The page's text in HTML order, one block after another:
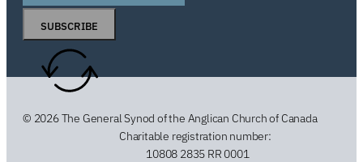
SUBSCRIBE
© 2026 The General Synod of the Anglican Church of Canada
Charitable registration number:
10808 2835 RR 0001